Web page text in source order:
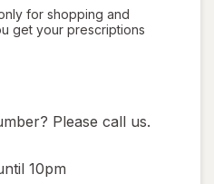
a
simulated
for shopping and
get your prescriptions
Please call us.
10pm